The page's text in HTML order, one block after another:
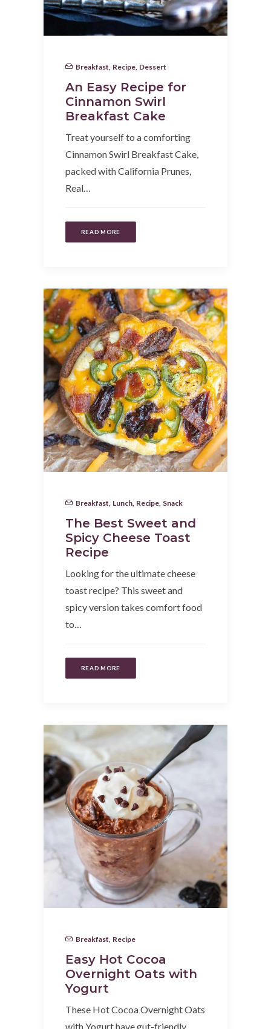
Breakfast Recipe Dessert
An Easy Recipe for
Cinnamon Swirl
Breakfast Cake
Treat yourself to a comforting
Cinnamon Swirl Breakfast Cake,
packed with California Prunes,
Real…
READ MORE
Breakfast Lunch Recipe Snack
The Best Sweet and
Spicy Cheese Toast
Recipe
Looking for the ultimate cheese
toast recipe? This sweet and
spicy version takes comfort food
to…
READ MORE
Breakfast Recipe
Easy Hot Cocoa
Overnight Oats with
Yogurt
These Hot Cocoa Overnight Oats
with Yogurt have gut-friendly